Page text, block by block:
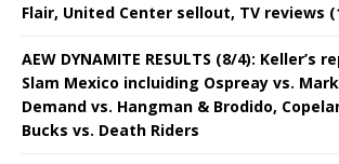
Flair, United Center sellout, TV reviews
AEW DYNAMITE RESULTS (8/4): Keller’s
Slam Mexico incluiding Ospreay vs.
Demand vs. Hangman & Brodido,
Bucks vs. Death Riders